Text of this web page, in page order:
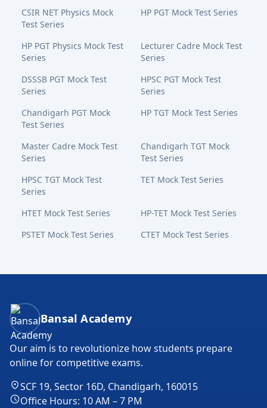
CSIR NET Physics Mock
Test Series
HP PGT Mock Test Series
HP PGT Physics Mock Test
Series
Lecturer Cadre Mock Test
Series
DSSSB PGT Mock Test
Series
HPSC PGT Mock Test
Series
Chandigarh PGT Mock
Test Series
HP TGT Mock Test Series
Master Cadre Mock Test
Series
Chandigarh TGT Mock
Test Series
HPSC TGT Mock Test
Series
TET Mock Test Series
HTET Mock Test Series
HP-TET Mock Test Series
PSTET Mock Test Series
CTET Mock Test Series
Bansal Academy Footer
Bansal Academy
Our aim is to revolutionize how students prepare
online for competitive exams.
SCF 19, Sector 16D, Chandigarh, 160015
Office Hours: 10 AM – 7 PM